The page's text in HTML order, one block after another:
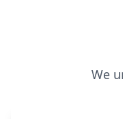
We